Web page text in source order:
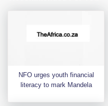
NFO urges youth financial
literacy to mark Mandela